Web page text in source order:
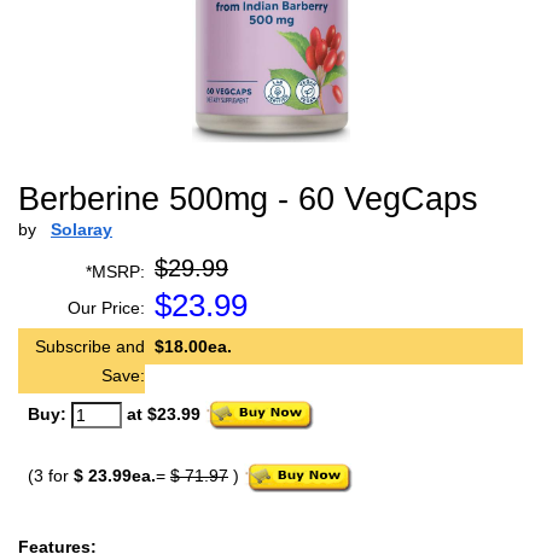
Berberine 500mg - 60 VegCaps
by Solaray
*MSRP: $29.99
Our Price: $23.99
Subscribe and
Save:
$18.00ea.
Buy: at $23.99
(3 for $ 23.99ea.= $ 71.97 )
Features: